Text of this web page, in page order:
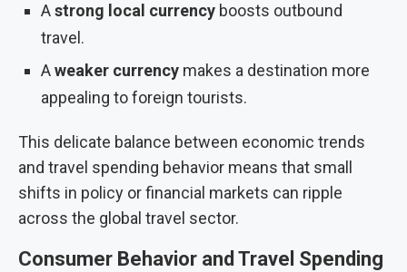
Astrong local currency boosts outbound
travel.
Aweaker currency makes a destination more
appealing to foreign tourists.
This delicate balance between economic trends
and travel spending behavior means that small
shifts in policy or financial markets can ripple
across the global travel sector.
Consumer Behavior and Travel Spending